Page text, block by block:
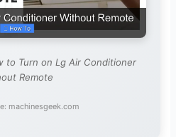
to Turn on Lg Air Conditioner
Remote
machinesgeek.com